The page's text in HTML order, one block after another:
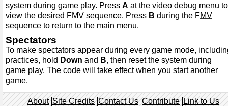
system during game play. Press A at the video debug menu to
view the desired FMV sequence. Press B during the FMV
sequence to return to the main menu.
Spectators
To make spectators appear during every game mode,
practices, hold Down and B, then reset the system during
game play. The code will take effect when you start another
game.
About Site Credits Contact Us Contribute Link to Us